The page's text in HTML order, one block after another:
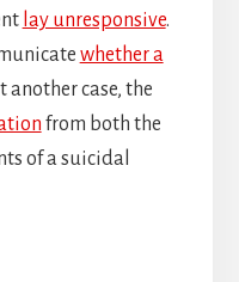
lay unresponsive.
whether a
another case, the
from both the
of a suicidal